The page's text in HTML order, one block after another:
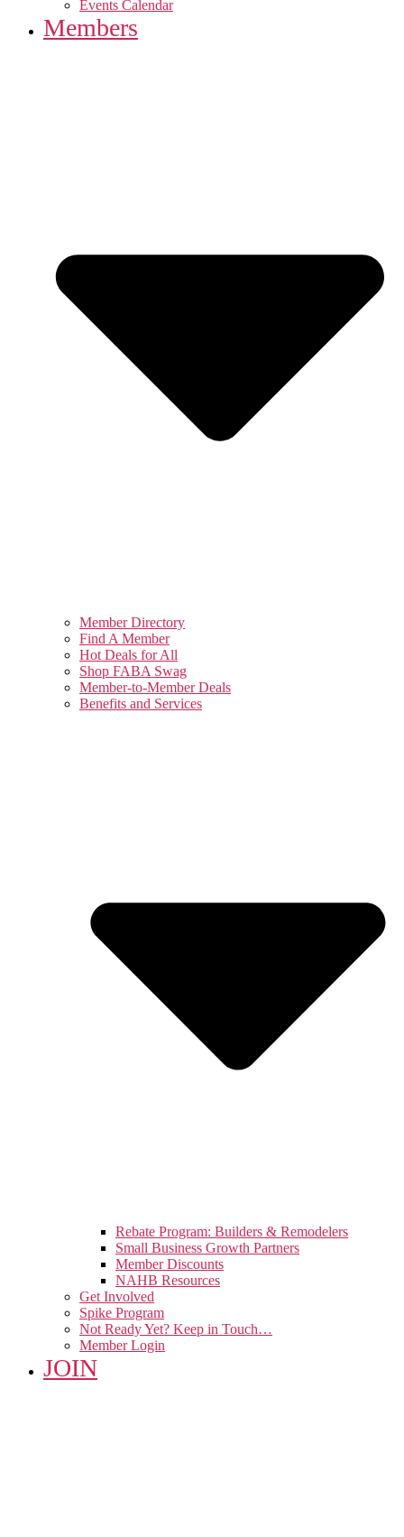
Events Calendar
Members
Member Directory
Find A Member
Hot Deals for All
Shop FABA Swag
Member-to-Member Deals
Benefits and Services
Rebate Program: Builders & Remodelers
Small Business Growth Partners
Member Discounts
NAHB Resources
Get Involved
Spike Program
Not Ready Yet? Keep in Touch…
Member Login
JOIN